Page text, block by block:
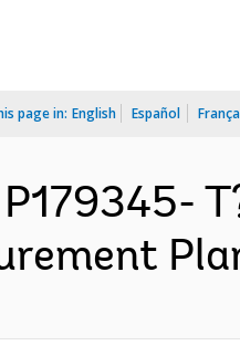
page in: English Español
P179345-